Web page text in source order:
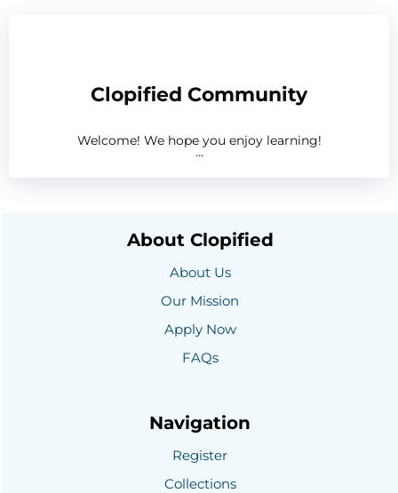
Clopified Community
Welcome! We hope you enjoy learning!
...
About Clopified
About Us
Our Mission
Apply Now
FAQs
Navigation
Register
Collections